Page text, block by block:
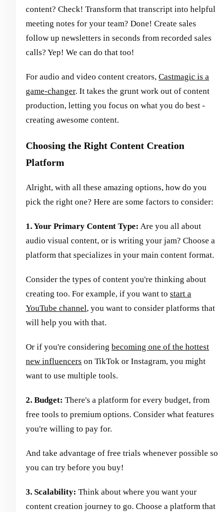
content? Check! Transform that transcript into helpful
meeting notes for your team? Done! Create sales
follow up newsletters in seconds from recorded sales
calls? Yep! We can do that too!
For audio and video content creators, Castmagic is a
game-changer. It takes the grunt work out of content
production, letting you focus on what you do best -
creating awesome content.
Choosing the Right Content Creation
Platform
Alright, with all these amazing options, how do you
pick the right one? Here are some factors to consider:
1. Your Primary Content Type: Are you all about
audio visual content, or is writing your jam? Choose a
platform that specializes in your main content format.
Consider the types of content you're thinking about
creating too. For example, if you want to start a
YouTube channel, you want to consider platforms that
will help you with that.
Or if you're considering becoming one of the hottest
new influencers on TikTok or Instagram, you might
want to use multiple tools.
2. Budget: There's a platform for every budget, from
free tools to premium options. Consider what features
you're willing to pay for.
And take advantage of free trials whenever possible so
you can try before you buy!
3. Scalability: Think about where you want your
content creation journey to go. Choose a platform that